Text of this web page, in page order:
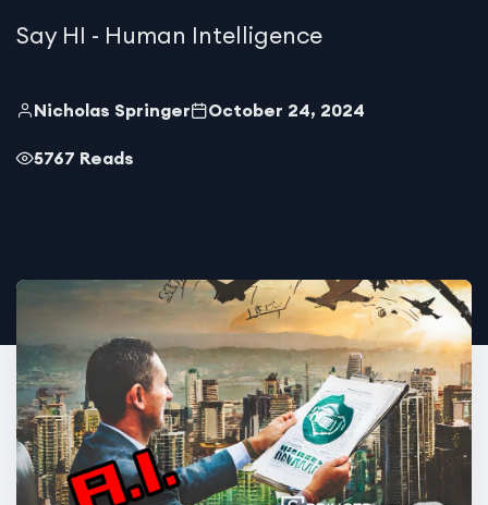
Say HI - Human Intelligence
Nicholas Springer October 24, 2024
5767 Reads